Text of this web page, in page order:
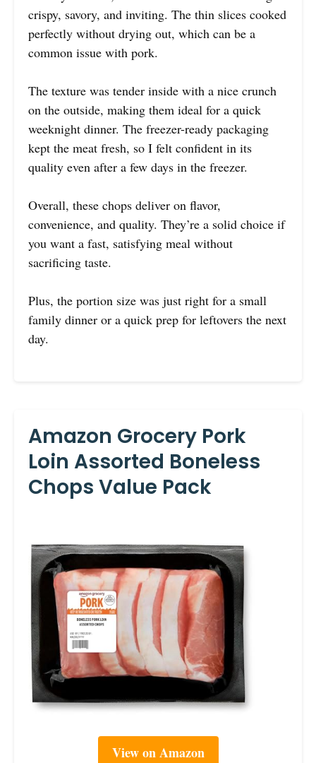
crispy, savory, and inviting. The thin slices cooked
perfectly without drying out, which can be a
common issue with pork.
The texture was tender inside with a nice crunch
on the outside, making them ideal for a quick
weeknight dinner. The freezer-ready packaging
kept the meat fresh, so I felt confident in its
quality even after a few days in the freezer.
Overall, these chops deliver on flavor,
convenience, and quality. They’re a solid choice if
you want a fast, satisfying meal without
sacrificing taste.
Plus, the portion size was just right for a small
family dinner or a quick prep for leftovers the next
day.
Amazon Grocery Pork
Loin Assorted Boneless
Chops Value Pack
View on Amazon